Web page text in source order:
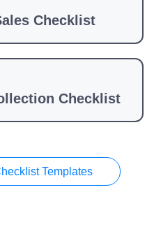
Checklist
Checklist
Templates